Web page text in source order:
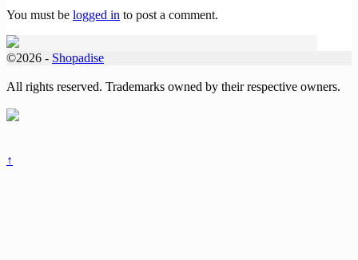
You must be logged in to post a comment.
©2026 - Shopadise
All rights reserved. Trademarks owned by their respective owners.
↑